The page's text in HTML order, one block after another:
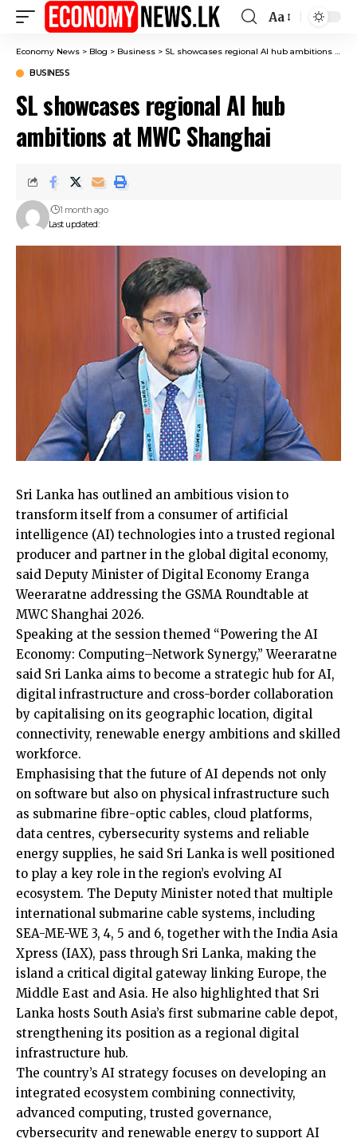
Font
Resizer
Aa
Economy News > Blog > Business > SL showcases regional AI hub ambitions at MWC Shanghai
BUSINESS
SL showcases regional AI hub
ambitions at MWC Shanghai
Last updated:
1 month ago
Sri Lanka has outlined an ambitious vision to
transform itself from a consumer of artificial
intelligence (AI) technologies into a trusted regional
producer and partner in the global digital economy,
said Deputy Minister of Digital Economy Eranga
Weeraratne addressing the GSMA Roundtable at
MWC Shanghai 2026.
Speaking at the session themed “Powering the AI
Economy: Computing–Network Synergy,” Weeraratne
said Sri Lanka aims to become a strategic hub for AI,
digital infrastructure and cross-border collaboration
by capitalising on its geographic location, digital
connectivity, renewable energy ambitions and skilled
workforce.
Emphasising that the future of AI depends not only
on software but also on physical infrastructure such
as submarine fibre-optic cables, cloud platforms,
data centres, cybersecurity systems and reliable
energy supplies, he said Sri Lanka is well positioned
to play a key role in the region’s evolving AI
ecosystem. The Deputy Minister noted that multiple
international submarine cable systems, including
SEA-ME-WE 3, 4, 5 and 6, together with the India Asia
Xpress (IAX), pass through Sri Lanka, making the
island a critical digital gateway linking Europe, the
Middle East and Asia. He also highlighted that Sri
Lanka hosts South Asia’s first submarine cable depot,
strengthening its position as a regional digital
infrastructure hub.
The country’s AI strategy focuses on developing an
integrated ecosystem combining connectivity,
advanced computing, trusted governance,
cybersecurity and renewable energy to support AI